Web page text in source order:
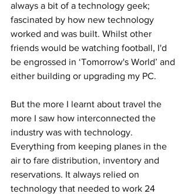
always a bit of a technology geek;
fascinated by how new technology
worked and was built. Whilst other
friends would be watching football, I'd
be engrossed in ‘Tomorrow's World’ and
either building or upgrading my PC.
But the more I learnt about travel the
more I saw how interconnected the
industry was with technology.
Everything from keeping planes in the
air to fare distribution, inventory and
reservations. It always relied on
technology that needed to work 24